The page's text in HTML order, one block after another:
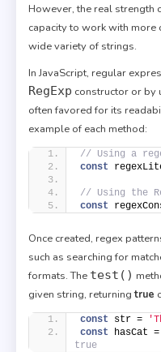
However, the real strength
capacity to work with more
wide variety of strings.
In JavaScript, regular
RegExp constructor or by
often favored for its
example of each method:
// Using a
const
// Using the
const
Once created, regex
such as searching for
formats. The test()
given string, returningtrue
const str =
const hasCat
true